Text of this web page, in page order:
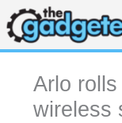
Skip
to
content
Arlo
wireless